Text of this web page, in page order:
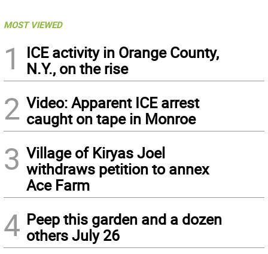
MOST VIEWED
1
ICE activity in Orange County,
N.Y., on the rise
2 Video: Apparent ICE arrest
caught on tape in Monroe
3 Village of Kiryas Joel
withdraws petition to annex
Ace Farm
4 Peep this garden and a dozen
others July 26